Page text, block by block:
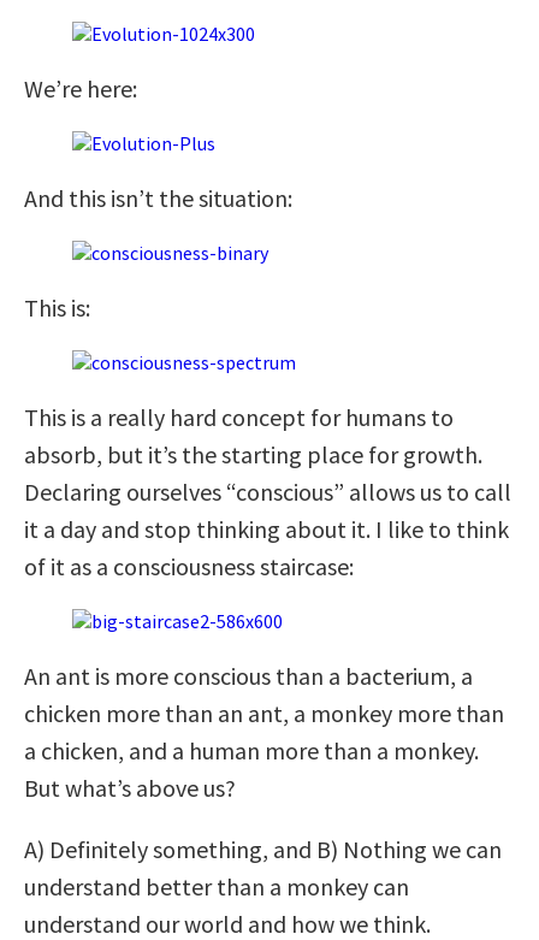
We’re here:
And this isn’t the situation:
This is:
This is a really hard concept for humans to
absorb, but it’s the starting place for growth.
Declaring ourselves “conscious” allows us to call
it a day and stop thinking about it. I like to think
of it as a consciousness staircase:
An ant is more conscious than a bacterium, a
chicken more than an ant, a monkey more than
a chicken, and a human more than a monkey.
But what’s above us?
A) Definitely something, and B) Nothing we can
understand better than a monkey can
understand our world and how we think.